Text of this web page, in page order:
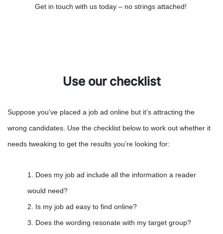
Get in touch with us today – no strings attached!
Use our checklist
Suppose you’ve placed a job ad online but it’s attracting the
wrong candidates. Use the checklist below to work out whether it
needs tweaking to get the results you’re looking for:
1. Does my job ad include all the information a reader
would need?
2. Is my job ad easy to find online?
3. Does the wording resonate with my target group?